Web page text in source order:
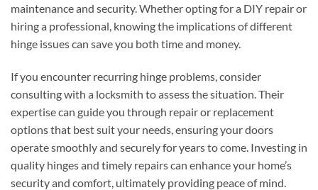
maintenance and security. Whether opting for a DIY repair or
hiring a professional, knowing the implications of different
hinge issues can save you both time and money.
If you encounter recurring hinge problems, consider
consulting with a locksmith to assess the situation. Their
expertise can guide you through repair or replacement
options that best suit your needs, ensuring your doors
operate smoothly and securely for years to come. Investing in
quality hinges and timely repairs can enhance your home’s
security and comfort, ultimately providing peace of mind.